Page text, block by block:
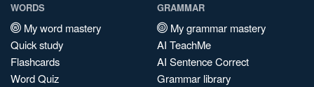
WORDS
My word mastery
Quick study
Flashcards
Word Quiz
GRAMMAR
My grammar mastery
AI TeachMe
AI Sentence Correct
Grammar library